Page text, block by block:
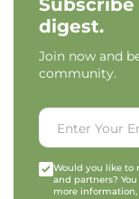
digest.
Join now and
community.
Would you like to
and partners?
more information,